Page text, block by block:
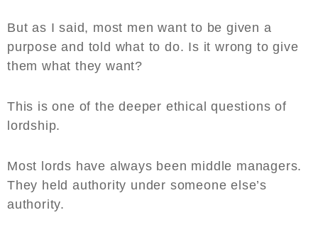
But as I said, most men want to be given a
purpose and told what to do. Is it wrong to give
them what they want?
This is one of the deeper ethical questions of
lordship.
Most lords have always been middle managers.
They held authority under someone else’s
authority.